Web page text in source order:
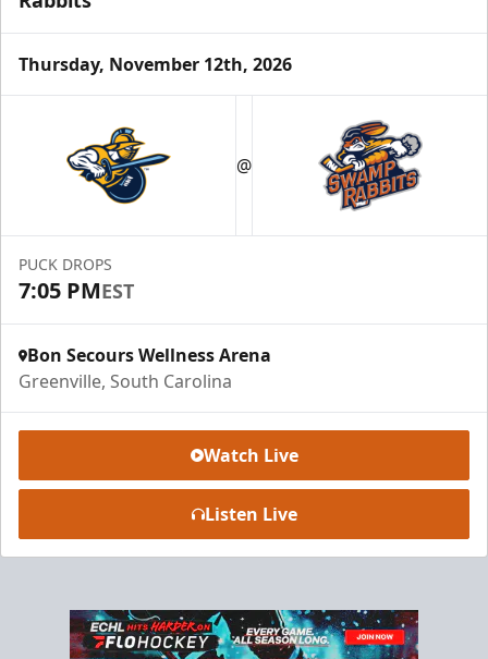
Season Tickets (5 Games)
Call (864) 674-7825
Request Information
Luxury Suite
Premium Seating Info
Thursday, November 12th, 2026
@
PUCK DROPS
7:05 PMEST
Bon Secours Wellness Arena
Greenville, South Carolina
Watch Live
Listen Live